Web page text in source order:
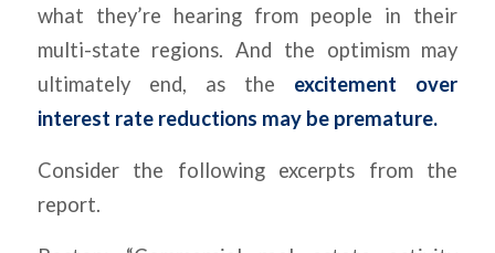
what they’re hearing from people in their
multi-state regions. And the optimism may
ultimately end, as the excitement over
interest rate reductions may be premature.
Consider the following excerpts from the
report.